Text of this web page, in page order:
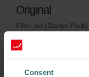
Consent
Original
Filter set (Starter
CRS (G4)
This product is found in: